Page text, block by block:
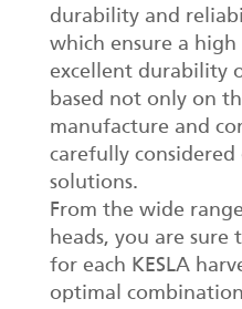
durability and
which ensure a
excellent durability
based not only on
manufacture and
carefully considered
solutions.
From the wide
heads, you are
for each KESLA
optimal